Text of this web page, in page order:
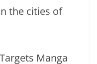
the cities of